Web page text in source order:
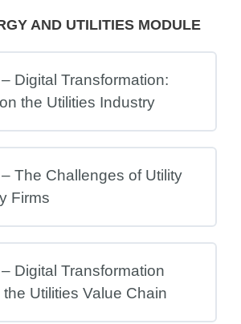
AND UTILITIES MODULE
Digital Transformation:
the Utilities Industry
The Challenges of Utility
Firms
Digital Transformation
Utilities Value Chain